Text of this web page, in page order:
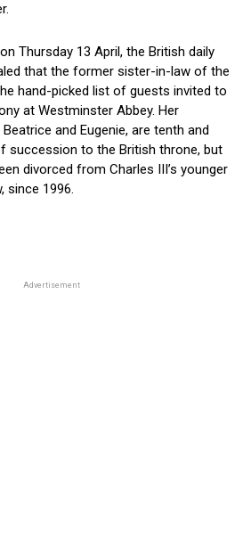
Thursday 13 April, the British daily
that the former sister-in-law of the
hand-picked list of guests invited to
at Westminster Abbey. Her
and Eugenie, are tenth and
succession to the British throne, but
divorced from Charles III’s younger
since 1996.
Advertisement